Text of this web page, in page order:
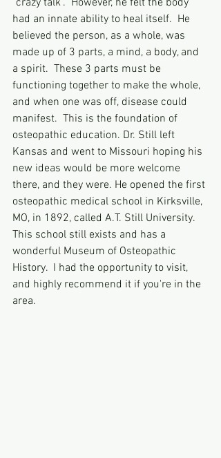
"crazy talk".  However, he felt the body
had an innate ability to heal itself.  He
believed the person, as a whole, was
made up of 3 parts, a mind, a body, and
a spirit.  These 3 parts must be
functioning together to make the whole,
and when one was off, disease could
manifest.  This is the foundation of
osteopathic education. Dr. Still left
Kansas and went to Missouri hoping his
new ideas would be more welcome
there, and they were. He opened the first
osteopathic medical school in Kirksville,
MO, in 1892, called A.T. Still University.
This school still exists and has a
wonderful Museum of Osteopathic
History.  I had the opportunity to visit,
and highly recommend it if you're in the
area.